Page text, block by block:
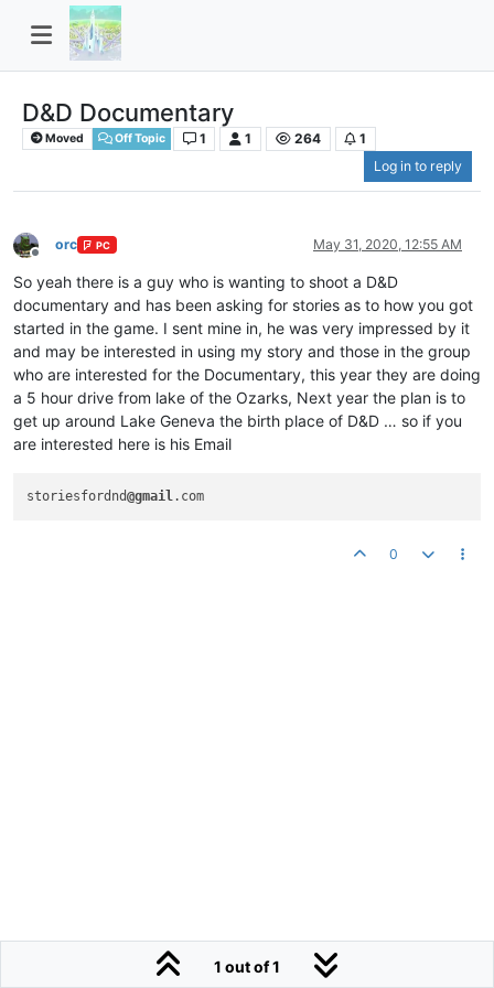
D&D Documentary
Moved Off Topic 1 1 264
1
Log in to reply
Offline
orc PC May 31, 2020, 12:55 AM
So yeah there is a guy who is wanting to shoot a D&D
documentary and has been asking for stories as to how you got
started in the game. I sent mine in, he was very impressed by it
and may be interested in using my story and those in the group
who are interested for the Documentary, this year they are doing
a 5 hour drive from lake of the Ozarks, Next year the plan is to
get up around Lake Geneva the birth place of D&D … so if you
are interested here is his Email
storiesfordnd@gmail.com
0
1 out of 1